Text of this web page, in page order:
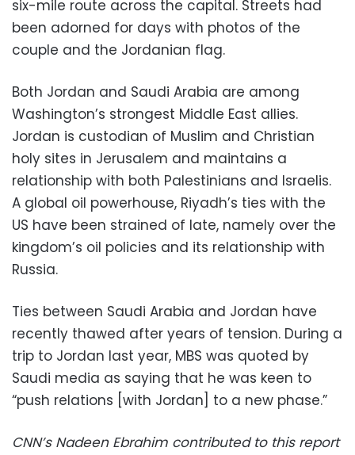
six-mile route across the capital. Streets had
been adorned for days with photos of the
couple and the Jordanian flag.
Both Jordan and Saudi Arabia are among
Washington’s strongest Middle East allies.
Jordan is custodian of Muslim and Christian
holy sites in Jerusalem and maintains a
relationship with both Palestinians and Israelis.
A global oil powerhouse, Riyadh’s ties with the
US have been strained of late, namely over the
kingdom’s oil policies and its relationship with
Russia.
Ties between Saudi Arabia and Jordan have
recently thawed after years of tension. During a
trip to Jordan last year, MBS was quoted by
Saudi media as saying that he was keen to
“push relations [with Jordan] to a new phase.”
CNN’s Nadeen Ebrahim contributed to this report